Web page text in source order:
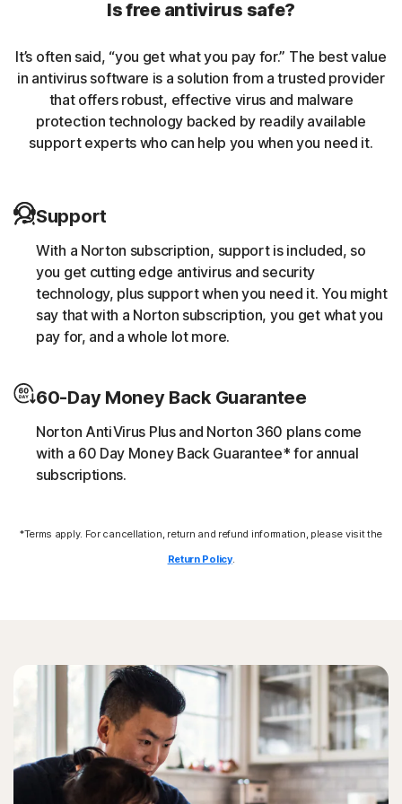
malicious traffic caused by browser extensions.
Banking Trojans
Norton protection helps block and remove trojans that
are known to target banking sessions.
Norton protection helps block malware that uses
someone else’s computing resources to run a coin mining
script without the user’s consent (e.g. cryptojacking).
Downloader
their C&C (command and control center) in order to
download additional malicious payloads.
Exploits
Formjacking attack
Norton protection helps block attempts to steal credit
cards at online checkout.
Is free antivirus safe?
It’s often said, “you get what you pay for.” The best value
in antivirus software is a solution from a trusted provider
that offers robust, effective virus and malware
protection technology backed by readily available
support experts who can help you when you need it.
Support
With a Norton subscription, support is included, so
you get cutting edge antivirus and security
technology, plus support when you need it. You might
say that with a Norton subscription, you get what you
pay for, and a whole lot more.
60-Day Money Back Guarantee
Norton AntiVirus Plus and Norton 360 plans come
with a 60 Day Money Back Guarantee* for annual
subscriptions.
*Terms apply. For cancellation, return and refund information, please visit the
Return Policy.